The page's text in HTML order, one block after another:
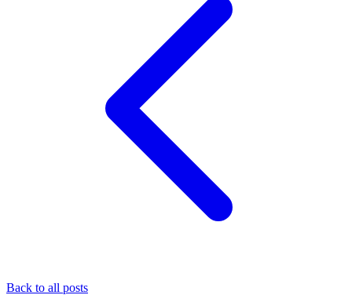
Back to all posts